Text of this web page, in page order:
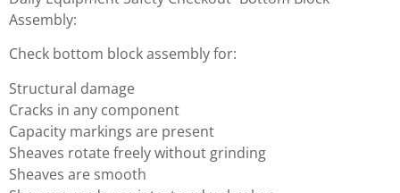
Assembly:
Check bottom block assembly for:
Structural damage
Cracks in any component
Capacity markings are present
Sheaves rotate freely without grinding
Sheaves are smooth